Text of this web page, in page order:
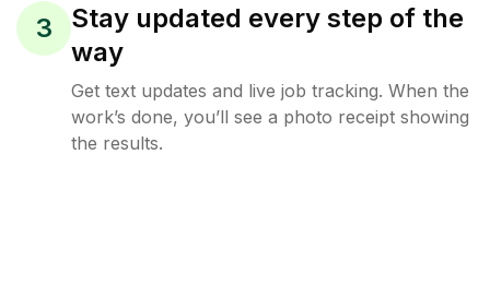
3
Stay updated every step of the
way
Get text updates and live job tracking. When the
work’s done, you’ll see a photo receipt showing
the results.